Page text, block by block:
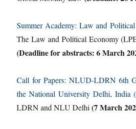
Summer Academy: Law and
The Law and Political Economy
(Deadline for abstracts: 6 March
Call for Papers: NLUD-LDRN 6th
the National University Delhi, India
LDRN and NLU Delhi (7 March